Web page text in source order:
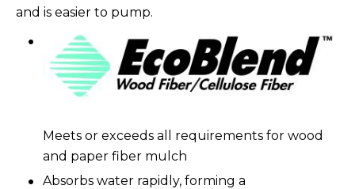
and is easier to pump.
Meets or exceeds all requirements for wood
and paper fiber mulch
Absorbs water rapidly, forming a